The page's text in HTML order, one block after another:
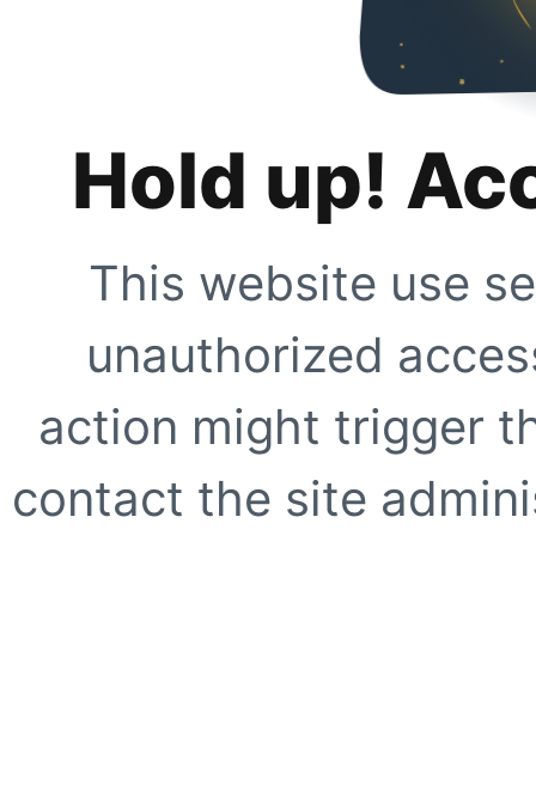
Hold up!
This website use
unauthorized
action might trigger
contact the site